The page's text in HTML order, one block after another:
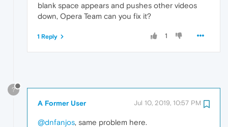
blank space appears and pushes other videos
down, Opera Team can you fix it?
1
1 Reply
?
A Former User Jul 10, 2019, 10:57 PM
@dnfanjos, same problem here.